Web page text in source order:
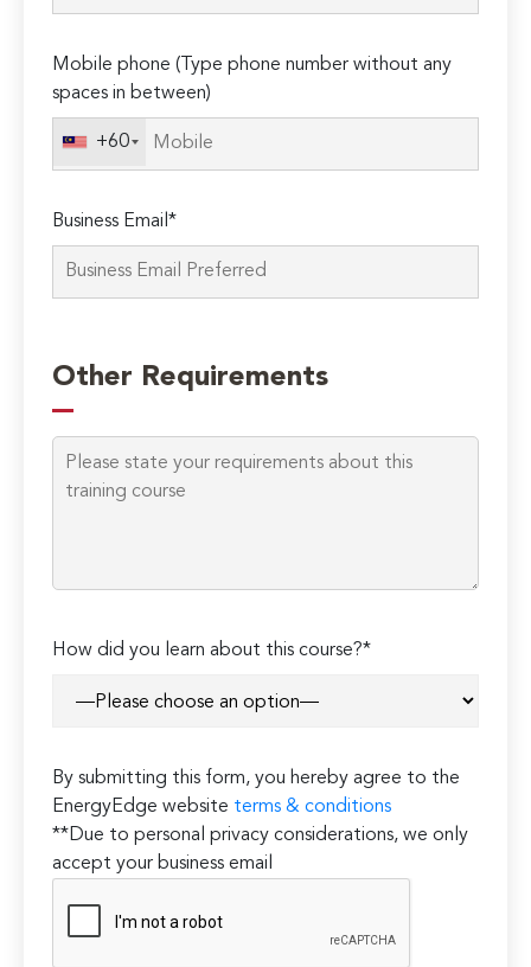
Mobile phone (Type phone number without any
spaces in between)
+60
Business Email*
leave
this
field
empty.
Other Requirements
How did you learn about this course?*
By submitting this form, you hereby agree to the
EnergyEdge website terms & conditions
**Due to personal privacy considerations, we only
accept your business email